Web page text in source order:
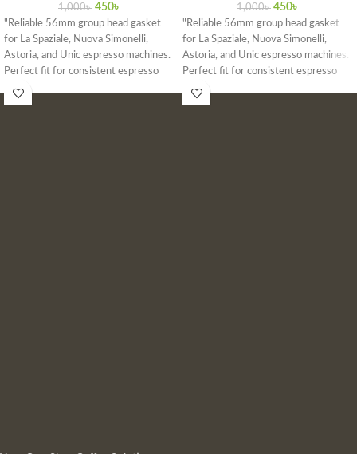
1,000৳ 450৳
"Reliable 56mm group head gasket
for La Spaziale, Nuova Simonelli,
Astoria, and Unic espresso machines.
Perfect fit for consistent espresso
quality in commercial settings."
1,000৳ 450৳
"Reliable 56mm group head gasket
for La Spaziale, Nuova Simonelli,
Astoria, and Unic espresso machines.
Perfect fit for consistent espresso
quality in commercial settings."